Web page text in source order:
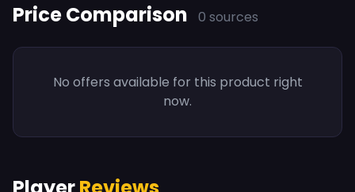
Price Comparison 0 sources
No offers available for this product right
now.